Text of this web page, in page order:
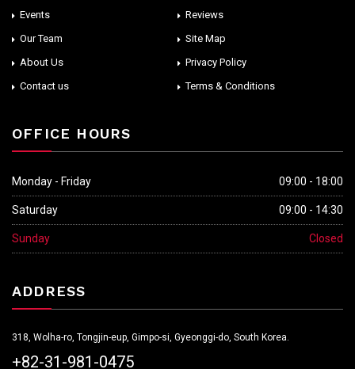
Events
Reviews
Our Team
Site Map
About Us
Privacy Policy
Contact us
Terms & Conditions
OFFICE HOURS
Monday - Friday 09:00 - 18:00
Saturday 09:00 - 14:30
Sunday Closed
ADDRESS
318, Wolha-ro, Tongjin-eup, Gimpo-si, Gyeonggi-do, South Korea.
+82-31-981-0475